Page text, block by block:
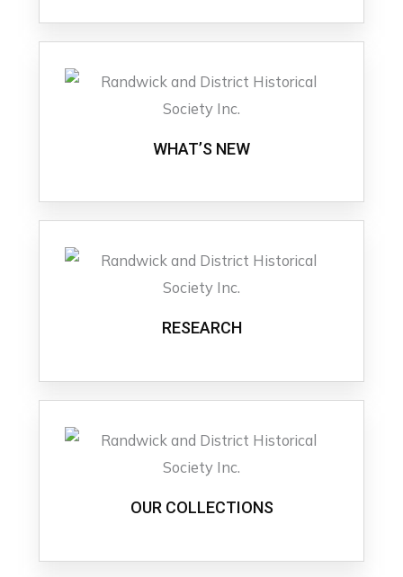
WHAT’S NEW
RESEARCH
OUR COLLECTIONS